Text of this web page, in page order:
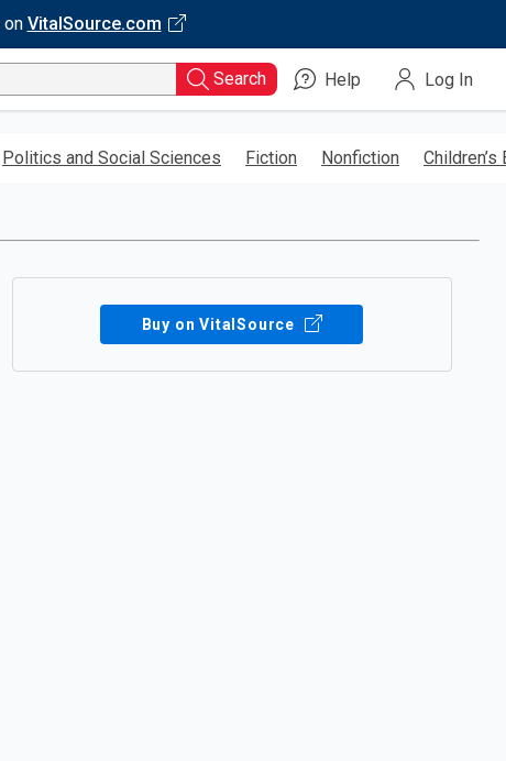
on VitalSource.com
Search Help Log In
Politics and Social Sciences Fiction Nonfiction Children’s
Buy on VitalSource